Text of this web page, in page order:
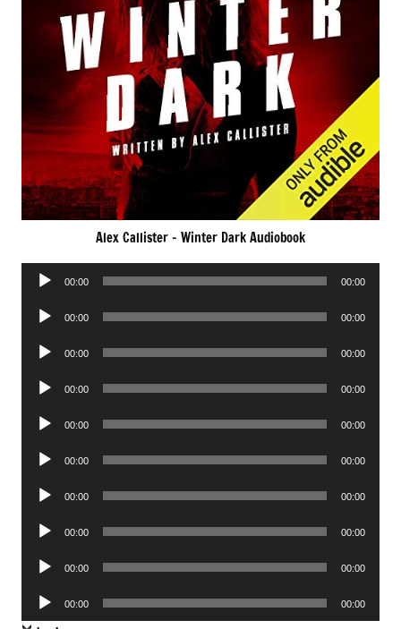
Alex Callister – Winter Dark Audiobook
Audio
00:00 00:00
Audio
00:00 00:00
Audio
00:00 00:00
Audio
00:00 00:00
Audio
00:00 00:00
Audio
00:00 00:00
Audio
00:00 00:00
Audio
00:00 00:00
Audio
00:00 00:00
Audio
Player
00:00 00:00